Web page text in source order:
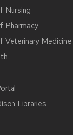
Nursing
Pharmacy
Veterinary Medicine
Libraries